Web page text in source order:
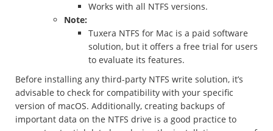
Works with all NTFS versions.
Note:
Tuxera NTFS for Mac is a paid software
solution, but it offers a free trial for users
to evaluate its features.
Before installing any third-party NTFS write solution, it’s
advisable to check for compatibility with your specific
version of macOS. Additionally, creating backups of
important data on the NTFS drive is a good practice to